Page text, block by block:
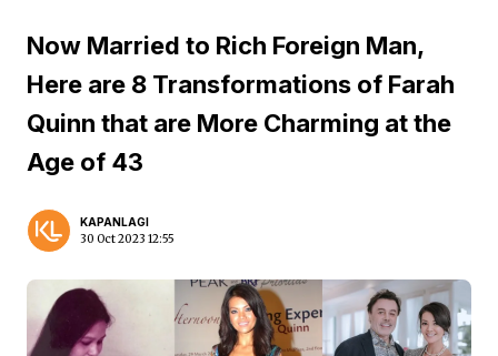
Now Married to Rich Foreign Man,
Here are 8 Transformations of Farah
Quinn that are More Charming at the
Age of 43
KAPANLAGI
30 Oct 2023 12:55